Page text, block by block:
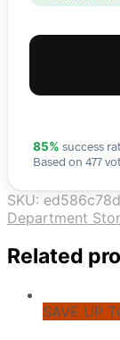
85% success
Based on 477
SKU:
Department
Related
SAVE UP